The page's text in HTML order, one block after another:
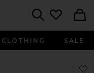
CLOTHING SALE